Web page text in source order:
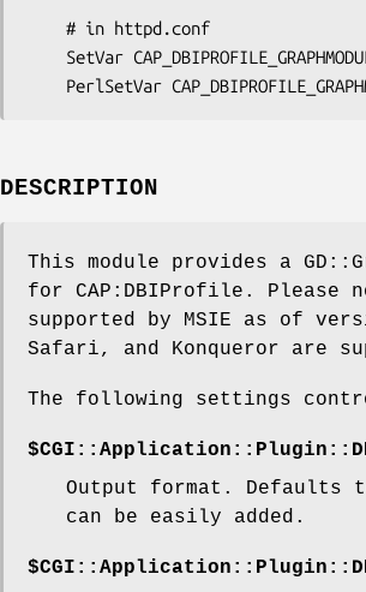
DESCRIPTION
This module provides a
for CAP:DBIProfile. Please
supported by MSIE as of
Safari, and Konqueror are
The following settings
Output format. Defaults
can be easily added.